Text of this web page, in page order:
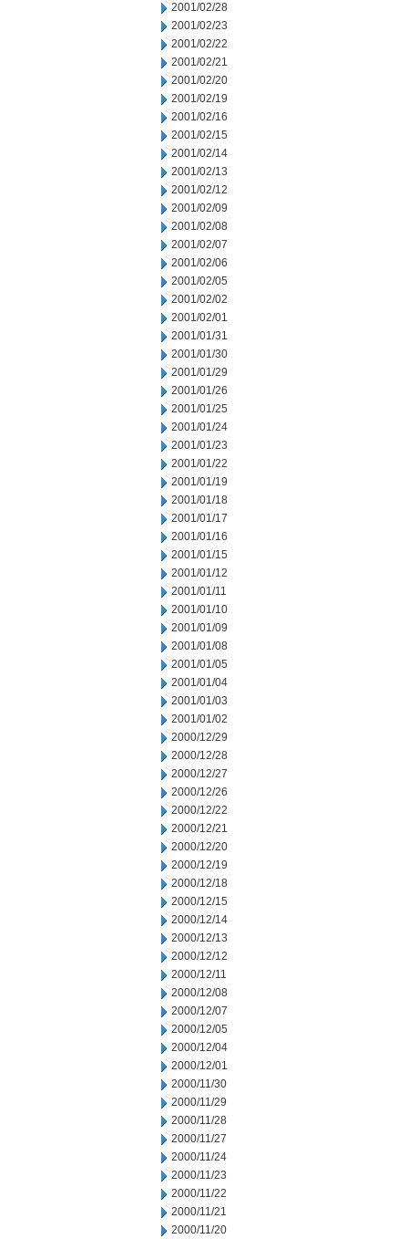
2001/02/28
2001/02/23
2001/02/22
2001/02/21
2001/02/20
2001/02/19
2001/02/16
2001/02/15
2001/02/14
2001/02/13
2001/02/12
2001/02/09
2001/02/08
2001/02/07
2001/02/06
2001/02/05
2001/02/02
2001/02/01
2001/01/31
2001/01/30
2001/01/29
2001/01/26
2001/01/25
2001/01/24
2001/01/23
2001/01/22
2001/01/19
2001/01/18
2001/01/17
2001/01/16
2001/01/15
2001/01/12
2001/01/11
2001/01/10
2001/01/09
2001/01/08
2001/01/05
2001/01/04
2001/01/03
2001/01/02
2000/12/29
2000/12/28
2000/12/27
2000/12/26
2000/12/22
2000/12/21
2000/12/20
2000/12/19
2000/12/18
2000/12/15
2000/12/14
2000/12/13
2000/12/12
2000/12/11
2000/12/08
2000/12/07
2000/12/05
2000/12/04
2000/12/01
2000/11/30
2000/11/29
2000/11/28
2000/11/27
2000/11/24
2000/11/23
2000/11/22
2000/11/21
2000/11/20